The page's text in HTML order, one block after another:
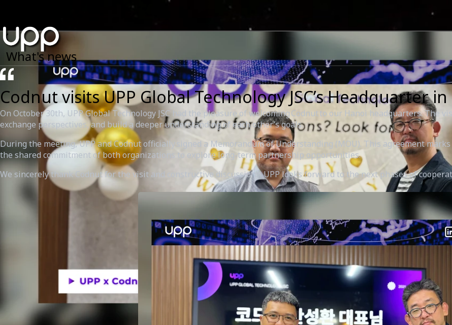
What's news
Codnut visits UPP Global Technology JSC’s Headquarter
On October 30th, UPP Global Technology JSC had the pleasure of welcoming Codnut to our Hanoi headquarters.
exchange perspectives, and build a deeper understanding of each other’s goals.
During the meeting, UPP and Codnut officially signed a Memorandum of Understanding (MOU). This agreement
the shared commitment of both organizations to explore long-term partnership opportunities.
We sincerely thank Codnut for the visit and constructive discussions. UPP looks forward to the next phases of